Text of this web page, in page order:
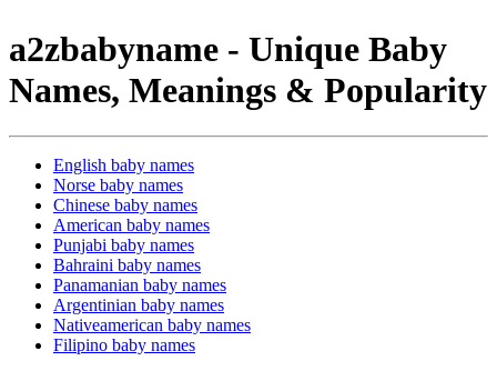
a2zbabyname - Unique Baby
Names, Meanings & Popularity
English baby names
Norse baby names
Chinese baby names
American baby names
Punjabi baby names
Bahraini baby names
Panamanian baby names
Argentinian baby names
Nativeamerican baby names
Filipino baby names